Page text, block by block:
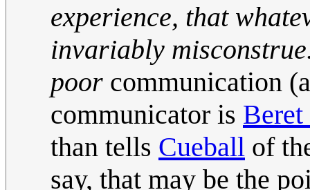
experience, that
invariably
poor communication
communicator is Beret
than tells Cueball of
say, that may be the